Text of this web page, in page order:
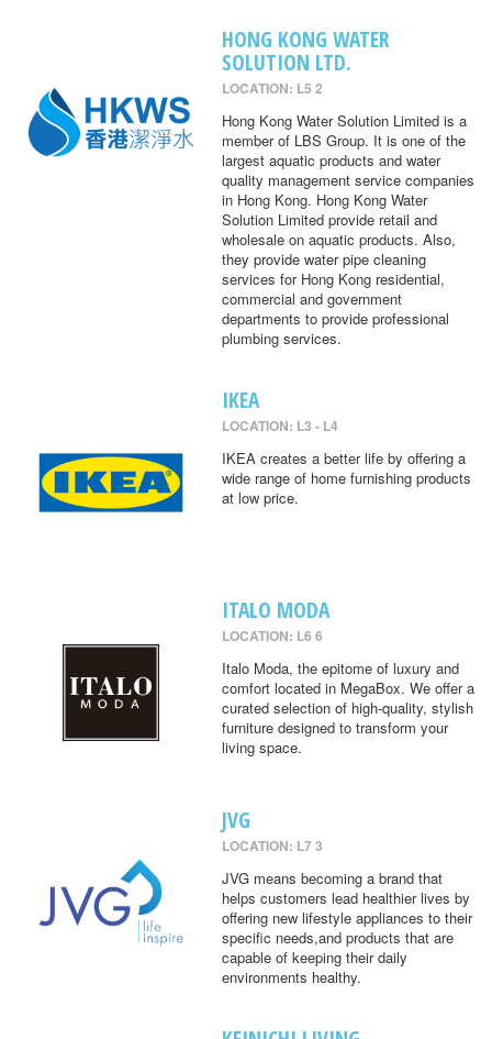
HONG KONG WATER
SOLUTION LTD.
LOCATION: L5 2
Hong Kong Water Solution Limited is a
member of LBS Group. It is one of the
largest aquatic products and water
quality management service companies
in Hong Kong. Hong Kong Water
Solution Limited provide retail and
wholesale on aquatic products. Also,
they provide water pipe cleaning
services for Hong Kong residential,
commercial and government
departments to provide professional
plumbing services.
IKEA
LOCATION: L3 - L4
IKEA creates a better life by offering a
wide range of home furnishing products
at low price.
ITALO MODA
LOCATION: L6 6
Italo Moda, the epitome of luxury and
comfort located in MegaBox. We offer a
curated selection of high-quality, stylish
furniture designed to transform your
living space.
JVG
LOCATION: L7 3
JVG means becoming a brand that
helps customers lead healthier lives by
offering new lifestyle appliances to their
specific needs,and products that are
capable of keeping their daily
environments healthy.